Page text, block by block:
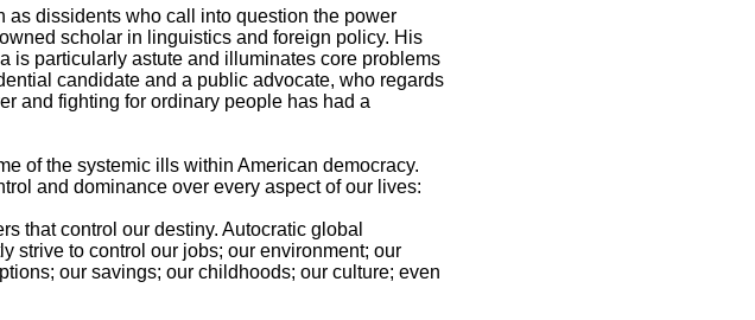
dissidents who call into question the power
scholar in linguistics and foreign policy. His
is particularly astute and illuminates core problems
candidate and a public advocate, who regards
and fighting for ordinary people has had a
of the systemic ills within American democracy.
and dominance over every aspect of our lives:
that control our destiny. Autocratic global
strive to control our jobs; our environment; our
our savings; our childhoods; our culture; even